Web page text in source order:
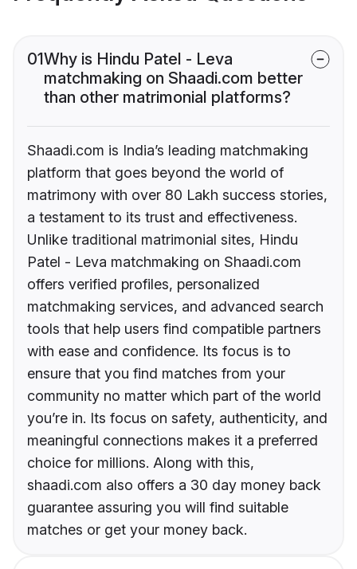
01Why is Hindu Patel - Leva
matchmaking on Shaadi.com better
than other matrimonial platforms?
Shaadi.com is India’s leading matchmaking
platform that goes beyond the world of
matrimony with over 80 Lakh success stories,
a testament to its trust and effectiveness.
Unlike traditional matrimonial sites, Hindu
Patel - Leva matchmaking on Shaadi.com
offers verified profiles, personalized
matchmaking services, and advanced search
tools that help users find compatible partners
with ease and confidence. Its focus is to
ensure that you find matches from your
community no matter which part of the world
you’re in. Its focus on safety, authenticity, and
meaningful connections makes it a preferred
choice for millions. Along with this,
shaadi.com also offers a 30 day money back
guarantee assuring you will find suitable
matches or get your money back.